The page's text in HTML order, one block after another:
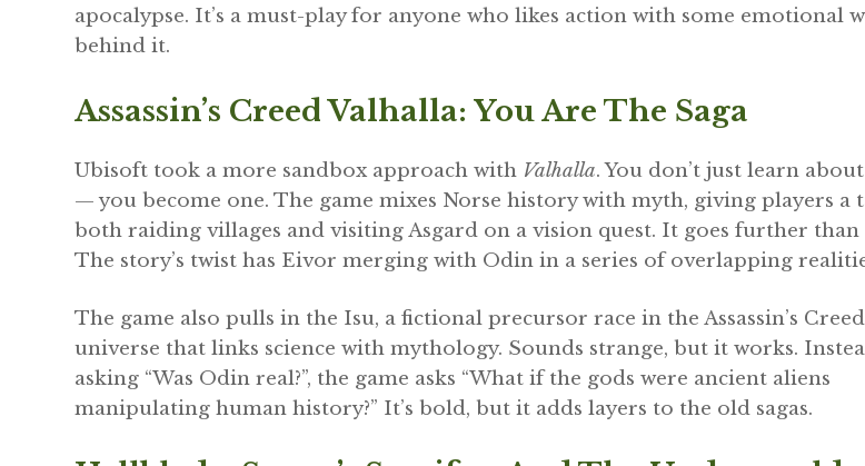
apocalypse. It’s a must-play for anyone who likes action with some emotional
behind it.
Assassin’s Creed Valhalla: You Are The Saga
Ubisoft took a more sandbox approach with Valhalla. You don’t just learn
— you become one. The game mixes Norse history with myth, giving players a
both raiding villages and visiting Asgard on a vision quest. It goes further than
The story’s twist has Eivor merging with Odin in a series of overlapping
The game also pulls in the Isu, a fictional precursor race in the Assassin’s Creed
universe that links science with mythology. Sounds strange, but it works.
asking “Was Odin real?”, the game asks “What if the gods were ancient aliens
manipulating human history?” It’s bold, but it adds layers to the old sagas.